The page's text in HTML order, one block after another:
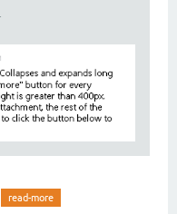
read-more